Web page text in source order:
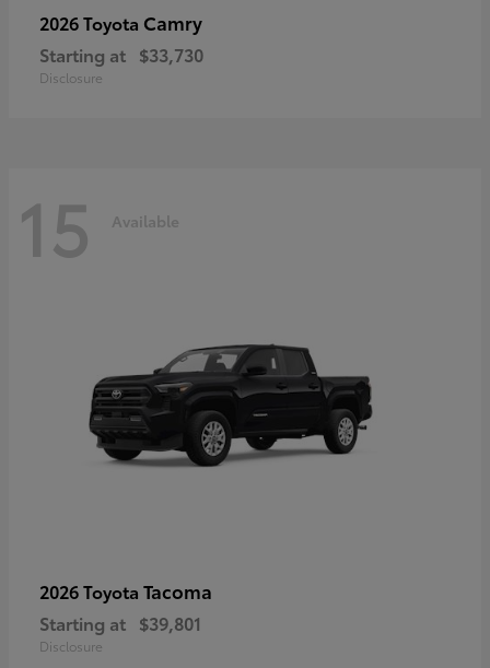
2026 Toyota Camry
Starting at $33,730
Disclosure
15 Available
2026 Toyota Tacoma
Starting at $39,801
Disclosure